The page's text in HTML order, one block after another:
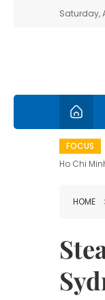
Saturday,
FOCUS
Ho Chi
HOME